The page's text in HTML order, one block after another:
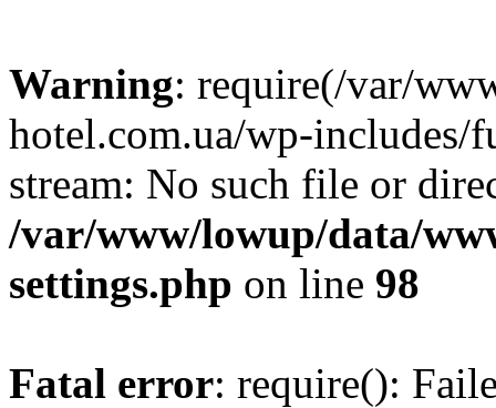
Warning: require(/var/
hotel.com.ua/wp-includes/
stream: No such file or
/var/www/lowup/data/
settings.php on line 98
Fatal error: require():